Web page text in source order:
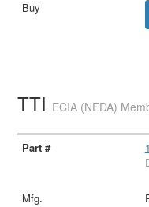
TTI ECIA (NEDA)